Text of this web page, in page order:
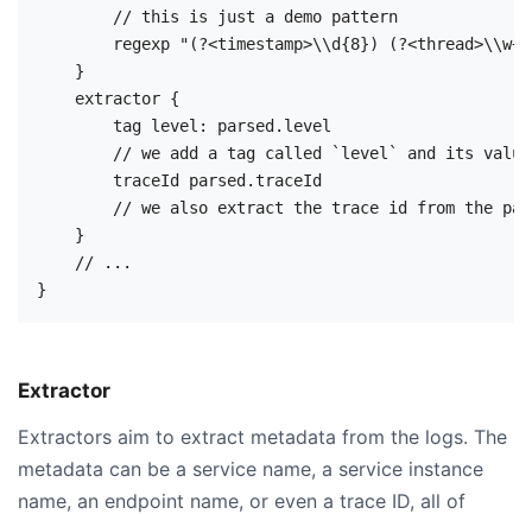
        // this is just a demo pattern
regexp "(?<timestamp>\\d{8})
    }
    extractor {
        tag level: parsed.level
// we add a tag called `level` and its
        traceId parsed.traceId
// we also extract the trace id from the
    }
    // ...
Extractor
Extractors aim to extract metadata from the logs. The
metadata can be a service name, a service instance
name, an endpoint name, or even a trace ID, all of